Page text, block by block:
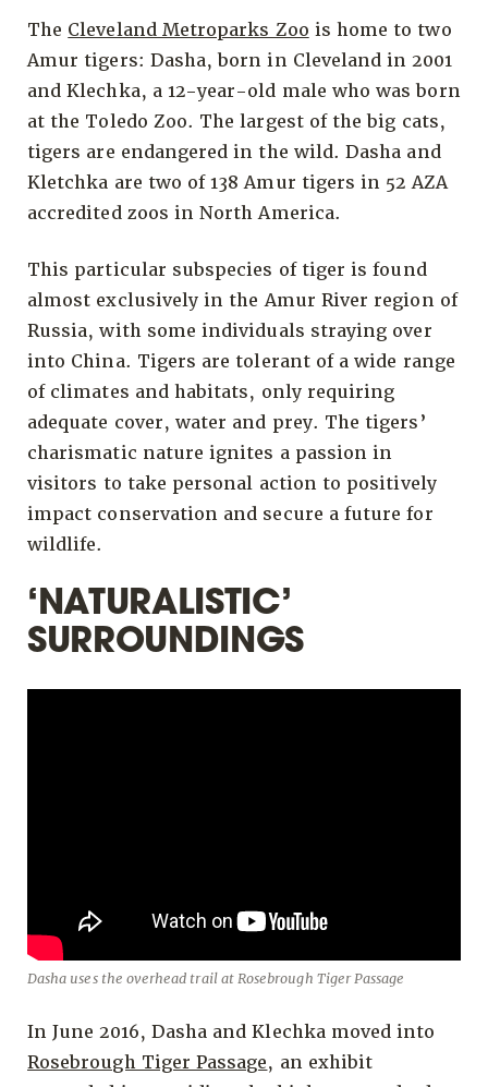
The Cleveland Metroparks Zoo is home to two
Amur tigers: Dasha, born in Cleveland in 2001
and Klechka, a 12-year-old male who was born
at the Toledo Zoo. The largest of the big cats,
tigers are endangered in the wild. Dasha and
Kletchka are two of 138 Amur tigers in 52 AZA
accredited zoos in North America.
This particular subspecies of tiger is found
almost exclusively in the Amur River region of
Russia, with some individuals straying over
into China. Tigers are tolerant of a wide range
of climates and habitats, only requiring
adequate cover, water and prey. The tigers’
charismatic nature ignites a passion in
visitors to take personal action to positively
impact conservation and secure a future for
wildlife.
‘NATURALISTIC’
SURROUNDINGS
Dasha uses the overhead trail at Rosebrough Tiger Passage
In June 2016, Dasha and Klechka moved into
Rosebrough Tiger Passage, an exhibit